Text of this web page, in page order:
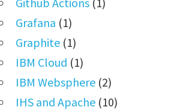
Grafana (1)
Graphite (1)
IBM Cloud (1)
IBM Websphere (2)
IHS and Apache (10)